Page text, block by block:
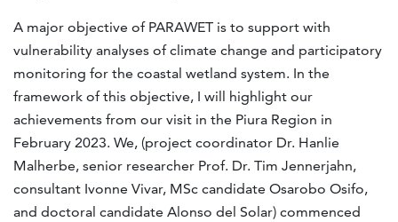
A major objective of PARAWET is to support with
vulnerability analyses of climate change and participatory
monitoring for the coastal wetland system. In the
framework of this objective, I will highlight our
achievements from our visit in the Piura Region in
February 2023. We, (project coordinator Dr. Hanlie
Malherbe, senior researcher Prof. Dr. Tim Jennerjahn,
consultant Ivonne Vivar, MSc candidate Osarobo Osifo,
and doctoral candidate Alonso del Solar) commenced